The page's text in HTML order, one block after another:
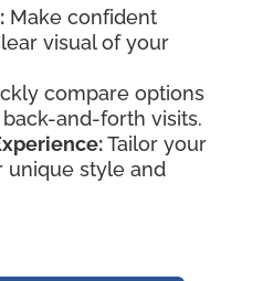
Make confident
visual of your
compare options
and-forth visits.
Tailor your
unique style and